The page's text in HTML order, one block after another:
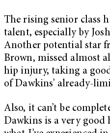
The rising senior class
talent, especially by
Another potential star
Brown, missed almost
hip injury, taking a
of Dawkins’ already-
Also, it can’t be
Dawkins is a very good